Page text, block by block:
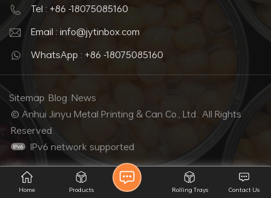
Tel : +86 -18075085160
Email : info@jytinbox.com
WhatsApp : +86 -18075085160
Sitemap Blog News
© Anhui Jinyu Metal Printing & Can Co., Ltd.. All Rights
Reserved.
IPv6 network supported
Home Products Contact Us
Rolling Trays